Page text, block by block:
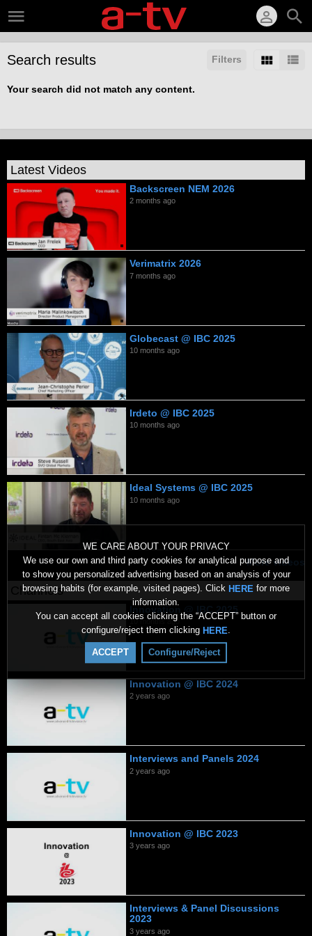
WE CARE ABOUT YOUR PRIVACY
We use our own and third party cookies for analytical purpose and
to show you personalized advertising based on an analysis of your
browsing habits (for example, visited pages). Click HERE for more
information.
You can accept all cookies clicking the “ACCEPT” button or
configure/reject them clicking HERE.
ACCEPT Configure/Reject
Filters
Search results
Your search did not match any content.
Latest Videos
Backscreen NEM 2026
2 months ago
Verimatrix 2026
7 months ago
Globecast @ IBC 2025
10 months ago
Irdeto @ IBC 2025
10 months ago
Ideal Systems @ IBC 2025
10 months ago
More videos
Channels
10 months ago
Innovation @ IBC 2024
2 years ago
Interviews and Panels 2024
2 years ago
Innovation @ IBC 2023
3 years ago
Interviews & Panel Discussions
2023
3 years ago